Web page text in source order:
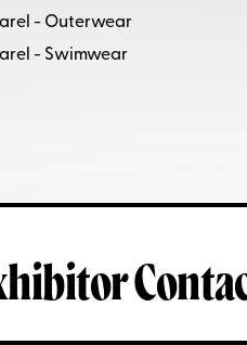
- Outerwear
- Swimwear